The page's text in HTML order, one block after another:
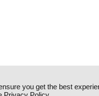
you get the best